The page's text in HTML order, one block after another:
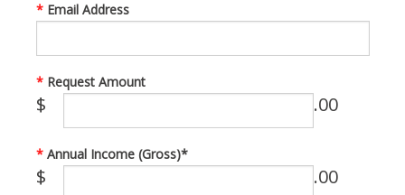
Email Address
Request Amount
$ .00
Annual Income (Gross)*
$ .00